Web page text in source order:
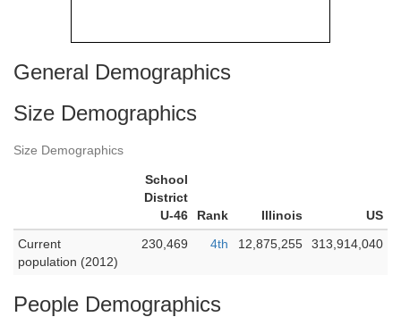
General Demographics
Size Demographics
Size Demographics
School
District
U-46
Rank Illinois
US
Current
population (2012)
230,469 4th 12,875,255 313,914,040
People Demographics